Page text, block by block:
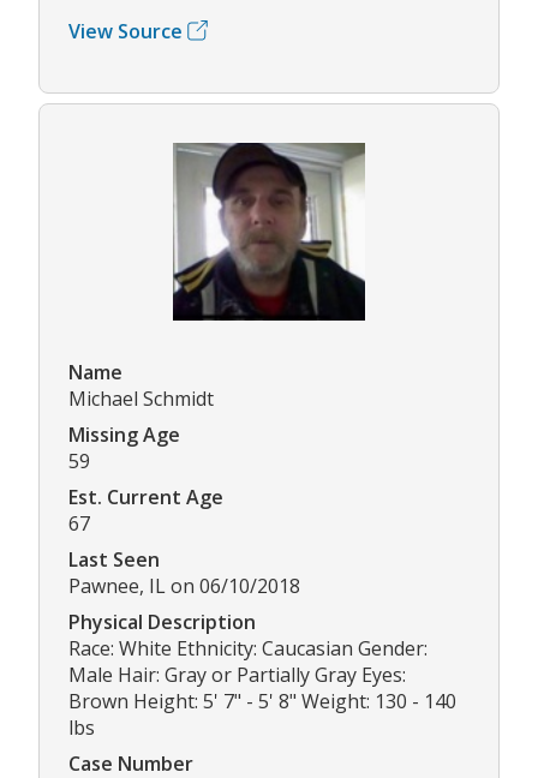
View Source
Name
Michael Schmidt
Missing Age
59
Est. Current Age
67
Last Seen
Pawnee, IL on 06/10/2018
Physical Description
Race: White Ethnicity: Caucasian Gender:
Male Hair: Gray or Partially Gray Eyes:
Brown Height: 5' 7" - 5' 8" Weight: 130 - 140
lbs
Case Number